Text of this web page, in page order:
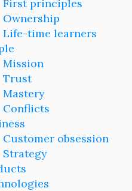
First principles
Ownership
Life-time learners
Mission
Trust
Mastery
Conflicts
Customer obsession
Strategy